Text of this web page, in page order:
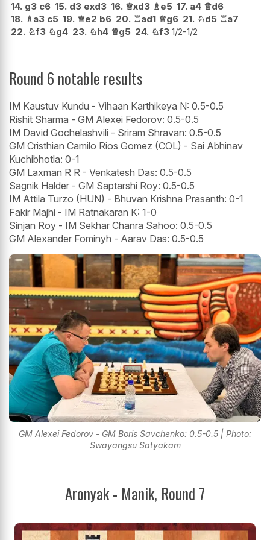
14. g3 c6 15. d3 exd3 16. ♕xd3 ♗e5 17. a4 ♕d6
18. ♗a3 c5 19. ♕e2 b6 20. ♖ad1 ♕g6 21. ♘d5 ♖a7
22. ♘f3 ♘g4 23. ♘h4 ♕g5 24. ♘f3 1/2-1/2
Round 6 notable results
IM Kaustuv Kundu - Vihaan Karthikeya N: 0.5-0.5
Rishit Sharma - GM Alexei Fedorov: 0.5-0.5
IM David Gochelashvili - Sriram Shravan: 0.5-0.5
GM Cristhian Camilo Rios Gomez (COL) - Sai Abhinav
Kuchibhotla: 0-1
GM Laxman R R - Venkatesh Das: 0.5-0.5
Sagnik Halder - GM Saptarshi Roy: 0.5-0.5
IM Attila Turzo (HUN) - Bhuvan Krishna Prasanth: 0-1
Fakir Majhi - IM Ratnakaran K: 1-0
Sinjan Roy - IM Sekhar Chanra Sahoo: 0.5-0.5
GM Alexander Fominyh - Aarav Das: 0.5-0.5
GM Alexei Fedorov - GM Boris Savchenko: 0.5-0.5 | Photo:
Swayangsu Satyakam
Aronyak - Manik, Round 7